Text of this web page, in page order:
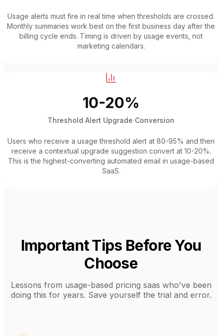
Usage alerts must fire in real time when thresholds are crossed.
Monthly summaries work best on the first business day after the
billing cycle ends. Timing is driven by usage events, not
marketing calendars.
10-20%
Threshold Alert Upgrade Conversion
Users who receive a usage threshold alert at 80-95% and then
receive a contextual upgrade suggestion convert at 10-20%.
This is the highest-converting automated email in usage-based
SaaS.
Important Tips Before You
Choose
Lessons from usage-based pricing saas who've been
doing this for years. Save yourself the trial and error.